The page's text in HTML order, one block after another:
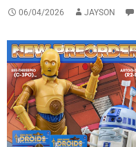
06/04/2026 JAYSON